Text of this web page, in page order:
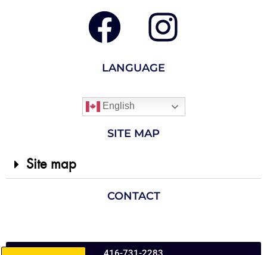
LANGUAGE
English
SITE MAP
Site map
CONTACT